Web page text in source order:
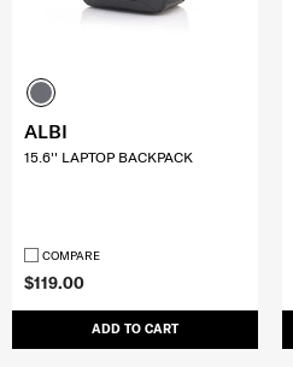
$119.00
ADD TO CART
ALBI
15.6'' LAPTOP BACKPACK
COMPARE